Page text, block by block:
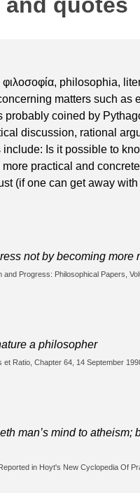
philosophia,
matters such as
probably coined by
discussion, rational
Is it possible to
practical and
(if one can get away
not by becoming
Progress: Philosophical Papers,
a philosopher
Ratio, Chapter 64, 14 September
man’s mind to atheism;
in Hoyt's New Cyclopedia Of